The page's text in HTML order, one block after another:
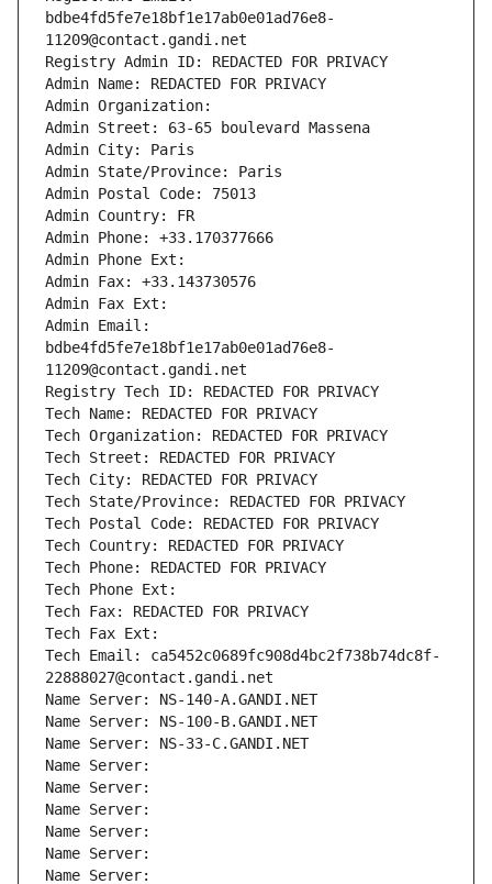
bdbe4fd5fe7e18bf1e17ab0e01ad76e8-
11209@contact.gandi.net
Registry Admin ID: REDACTED FOR PRIVACY
Admin Name: REDACTED FOR PRIVACY
Admin Organization:
Admin Street: 63-65 boulevard Massena
Admin City: Paris
Admin State/Province: Paris
Admin Postal Code: 75013
Admin Country: FR
Admin Phone: +33.170377666
Admin Phone Ext:
Admin Fax: +33.143730576
Admin Fax Ext:
Admin Email:
bdbe4fd5fe7e18bf1e17ab0e01ad76e8-
11209@contact.gandi.net
Registry Tech ID: REDACTED FOR PRIVACY
Tech Name: REDACTED FOR PRIVACY
Tech Organization: REDACTED FOR PRIVACY
Tech Street: REDACTED FOR PRIVACY
Tech City: REDACTED FOR PRIVACY
Tech State/Province: REDACTED FOR PRIVACY
Tech Postal Code: REDACTED FOR PRIVACY
Tech Country: REDACTED FOR PRIVACY
Tech Phone: REDACTED FOR PRIVACY
Tech Phone Ext:
Tech Fax: REDACTED FOR PRIVACY
Tech Fax Ext:
Tech Email: ca5452c0689fc908d4bc2f738b74dc8f-
22888027@contact.gandi.net
Name Server: NS-140-A.GANDI.NET
Name Server: NS-100-B.GANDI.NET
Name Server: NS-33-C.GANDI.NET
Name Server:
Name Server:
Name Server:
Name Server:
Name Server:
Name Server: